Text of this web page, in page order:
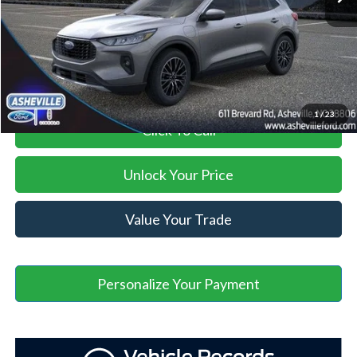
1/23
Administration Fee
+$899
Asheville Ford Price $29,895
Click To Call
Unlock Your Price
Value Your Trade
Personalize Your Payment